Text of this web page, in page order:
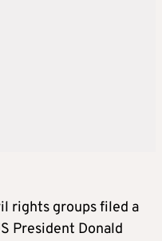
rights groups filed a
President Donald